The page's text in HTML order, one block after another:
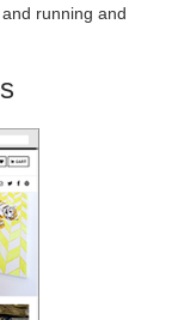
running and